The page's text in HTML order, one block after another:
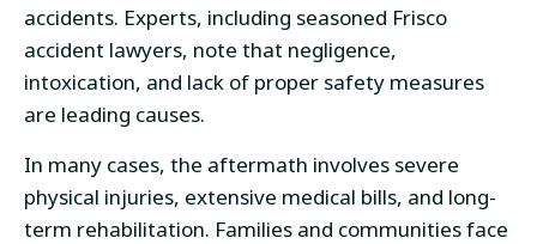
accidents. Experts, including seasoned Frisco
accident lawyers, note that negligence,
intoxication, and lack of proper safety measures
are leading causes.
In many cases, the aftermath involves severe
physical injuries, extensive medical bills, and long-
term rehabilitation. Families and communities face